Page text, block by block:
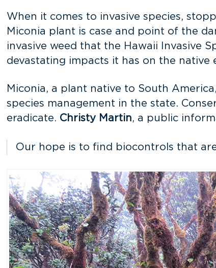
When it comes to invasive species,
Miconia plant is case and point of the
invasive weed that the Hawaii Invasive
devastating impacts it has on the native
Miconia, a plant native to South
species management in the state.
eradicate. Christy Martin, a public
Our hope is to find biocontrols that